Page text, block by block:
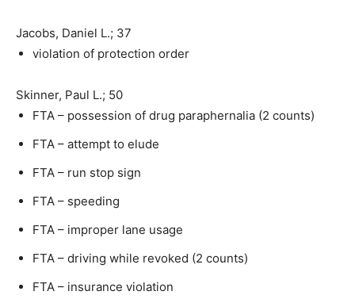
Jacobs, Daniel L.; 37
violation of protection order
Skinner, Paul L.; 50
FTA – possession of drug paraphernalia (2 counts)
FTA – attempt to elude
FTA – run stop sign
FTA – speeding
FTA – improper lane usage
FTA – driving while revoked (2 counts)
FTA – insurance violation